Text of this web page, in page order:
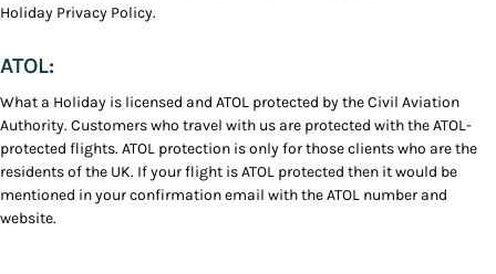
Holiday Privacy Policy.
ATOL:
What a Holiday is licensed and ATOL protected by the Civil Aviation
Authority. Customers who travel with us are protected with the ATOL-
protected flights. ATOL protection is only for those clients who are the
residents of the UK. If your flight is ATOL protected then it would be
mentioned in your confirmation email with the ATOL number and
website.